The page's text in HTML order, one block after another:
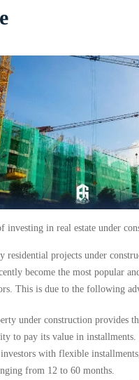
investing in real estate under
residential projects under
become the most popular
This is due to the following
under construction provides
to pay its value in installments.
with flexible
from 12 to 60 months.